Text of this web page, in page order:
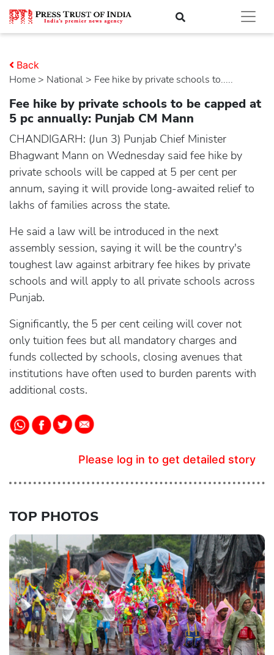
Home > national > Fee hike by private schools to.....
Back
Fee hike by private schools to be capped at
5 pc annually: Punjab CM Mann
CHANDIGARH: (Jun 3) Punjab Chief Minister
Bhagwant Mann on Wednesday said fee hike by
private schools will be capped at 5 per cent per
annum, saying it will provide long-awaited relief to
lakhs of families across the state.
He said a law will be introduced in the next
assembly session, saying it will be the country's
toughest law against arbitrary fee hikes by private
schools and will apply to all private schools across
Punjab.
Significantly, the 5 per cent ceiling will cover not
only tuition fees but all mandatory charges and
funds collected by schools, closing avenues that
institutions have often used to burden parents with
additional costs.
Please log in to get detailed story
TOP PHOTOS